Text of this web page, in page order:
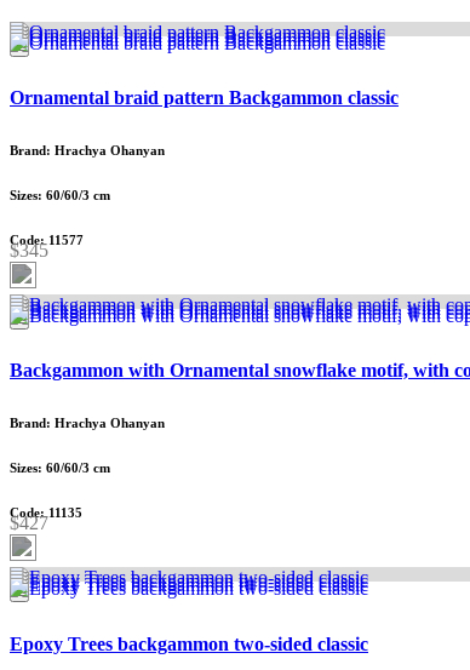
Ornamental braid pattern Backgammon classic
Brand: Hrachya Ohanyan
Sizes: 60/60/3 cm
Code: 11577
$345
Backgammon with Ornamental snowflake motif, with
Brand: Hrachya Ohanyan
Sizes: 60/60/3 cm
Code: 11135
$427
Epoxy Trees backgammon two-sided classic